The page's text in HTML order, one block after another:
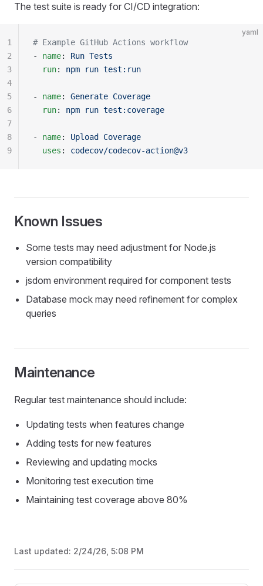
The test suite is ready for CI/CD integration:
yaml
# Example GitHub Actions workflow
- name: Run Tests
  run
: npm run test:run
- name: Generate Coverage
  run
: npm run test:coverage
- name: Upload Coverage
  uses
: codecov/codecov-action@v3
1
2
3
4
5
6
7
8
9
Known Issues
Some tests may need adjustment for Node.js
version compatibility
jsdom environment required for component tests
Database mock may need refinement for complex
queries
Maintenance
Regular test maintenance should include:
Updating tests when features change
Adding tests for new features
Reviewing and updating mocks
Monitoring test execution time
Maintaining test coverage above 80%
Last updated: 2/24/26, 5:08 PM